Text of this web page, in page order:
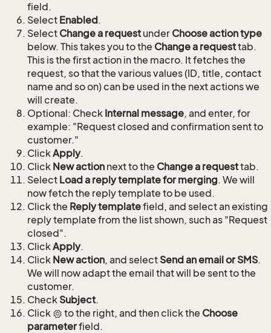
field.
Select Enabled.
Select Change a requestunder Choose action type
below. This takes you to the Change a requesttab.
This is the first action in the macro. It fetches the
request, so that the various values (ID, title, contact
name and so on) can be used in the next actions we
will create.
Optional: Check Internal message, and enter, for
example: "Request closed and confirmation sent to
customer."
ClickApply.
Click New action next to the Change a requesttab.
Select Load a reply template for merging. We will
now fetch the reply template to be used.
Click the Reply templatefield, and select an existing
reply template from the list shown, such as "Request
closed".
ClickApply.
Click New action, and select Send an email or SMS.
We will now adapt the email that will be sent to the
customer.
Check Subject.
Click
to the right, and then click the Choose
parameterfield.